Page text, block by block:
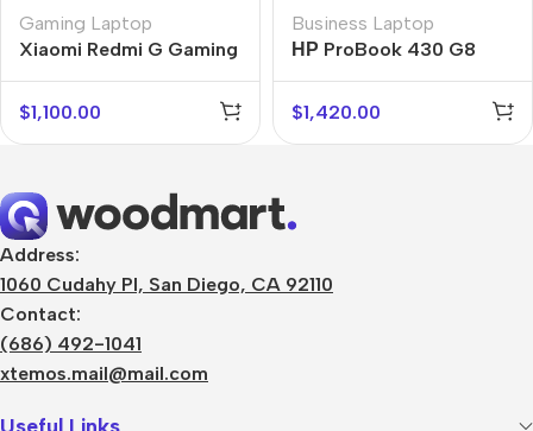
Gaming Laptop
Xiaomi Redmi G Gaming
$1,100.00
Business Laptop
НР ProBook 430 G8
$1,420.00
Address:
1060 Cudahy Pl, San Diego, CA 92110
Contact:
(686) 492-1041
xtemos.mail@mail.com
Useful Links